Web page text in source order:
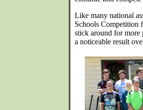
Like many national
Schools Competition
stick around for more
a noticeable result